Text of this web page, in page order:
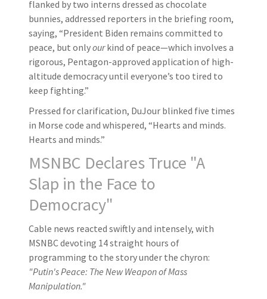
flanked by two interns dressed as chocolate
bunnies, addressed reporters in the briefing room,
saying, “President Biden remains committed to
peace, but onlyourkind of peace—which involves a
rigorous, Pentagon-approved application of high-
altitude democracy until everyone’s too tired to
keep fighting.”
Pressed for clarification, DuJour blinked five times
in Morse code and whispered, “Hearts and minds.
Hearts and minds.”
MSNBC Declares Truce "A
Slap in the Face to
Democracy"
Cable news reacted swiftly and intensely, with
MSNBC devoting 14 straight hours of
programming to the story under the chyron:
"Putin's Peace: The New Weapon of Mass
Manipulation."